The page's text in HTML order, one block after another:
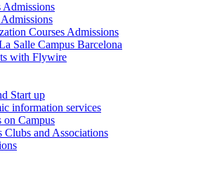
Admissions
Courses Admissions
Salle Campus Barcelona
with Flywire
Start up
information services
on Campus
Clubs and Associations